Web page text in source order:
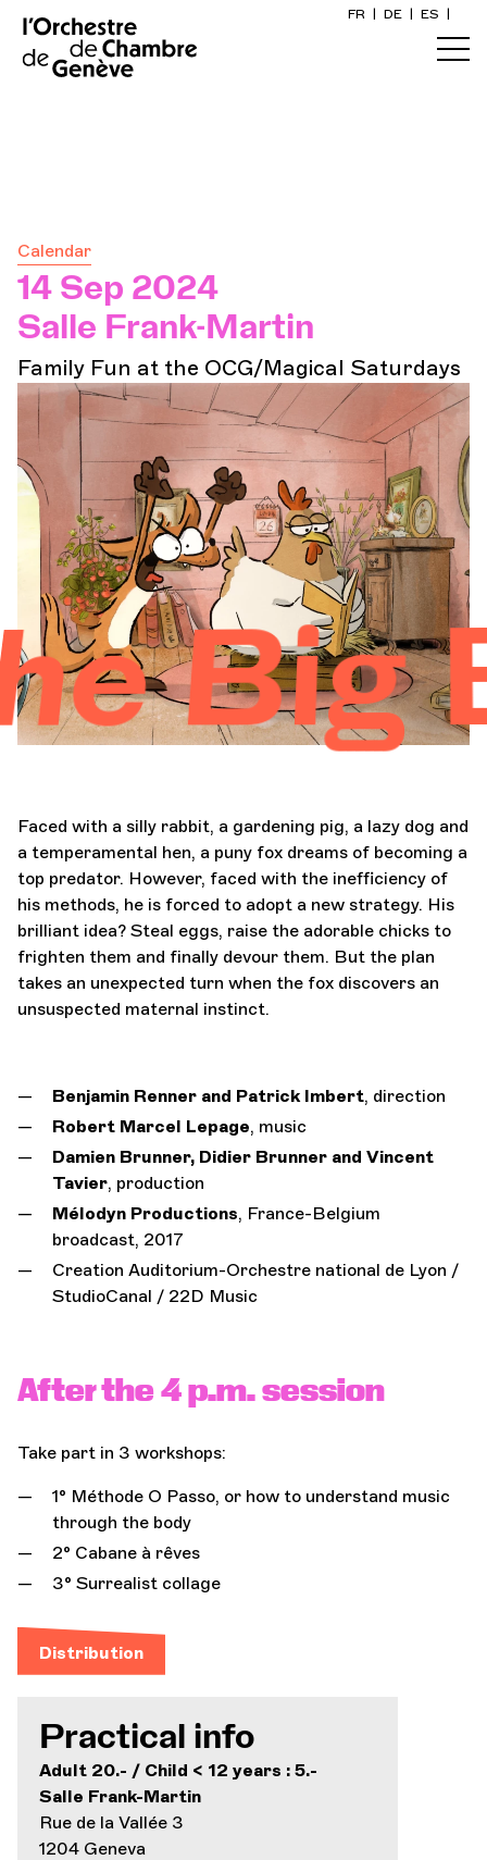
FR DE ES
Calendar
14 Sep 2024
Salle Frank-Martin
Family Fun at the OCG/Magical Saturdays
Faced with a silly rabbit, a gardening pig, a lazy dog and
a temperamental hen, a puny fox dreams of becoming a
top predator. However, faced with the inefficiency of
his methods, he is forced to adopt a new strategy. His
brilliant idea? Steal eggs, raise the adorable chicks to
frighten them and finally devour them. But the plan
takes an unexpected turn when the fox discovers an
unsuspected maternal instinct.
Benjamin Renner and Patrick Imbert, direction
Robert Marcel Lepage, music
Damien Brunner, Didier Brunner and Vincent
Tavier, production
Mélodyn Productions, France-Belgium
broadcast, 2017
Creation Auditorium-Orchestre national de Lyon /
StudioCanal / 22D Music
After the 4 p.m. session
Take part in 3 workshops:
1° Méthode O Passo, or how to understand music
through the body
2° Cabane à rêves
3° Surrealist collage
Distribution
Practical info
Adult 20.- / Child < 12 years : 5.-
Salle Frank-Martin
Rue de la Vallée 3
1204 Geneva
Home
Practical info
Explore
The Concert Gazette
Cultural participation
Orchestra and musicians
OCG
Espace Pro
Login